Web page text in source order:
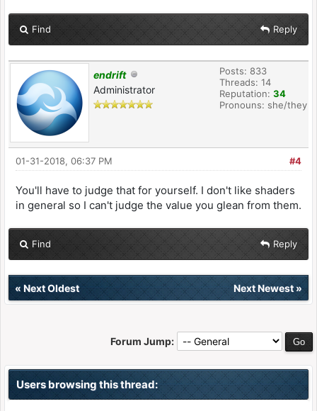
Find Reply
endrift
Administrator
Posts: 833
Threads: 14
Reputation: 34
Pronouns: she/they
#4
01-31-2018, 06:37 PM
You'll have to judge that for yourself. I don't like shaders
in general so I can't judge the value you glean from them.
Find Reply
« Next Oldest Next Newest»
Forum Jump:
Users browsing this thread: